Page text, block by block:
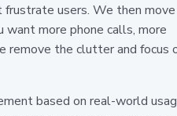
frustrate users. We then
more phone calls, more
remove the clutter and focus
based on real-world